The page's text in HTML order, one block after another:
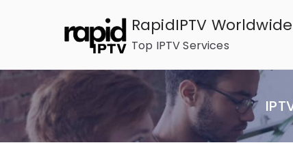
RapidIPTV Worldwide
Top IPTV Services